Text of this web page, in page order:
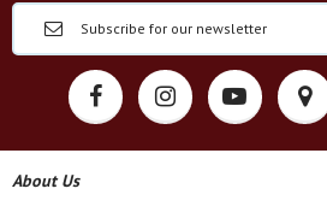
About Us